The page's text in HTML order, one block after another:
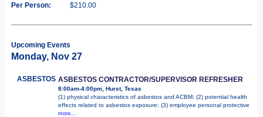
Per Person:
$210.00
Upcoming Events
Monday, Nov 27
ASBESTOS ASBESTOS CONTRACTOR/SUPERVISOR REFRESHER
8:00am-4:00pm, Hurst, Texas
(1) physical characteristics of asbestos and ACBM; (2) potential health
effects related to asbestos exposure; (3) employee personal protective
more...